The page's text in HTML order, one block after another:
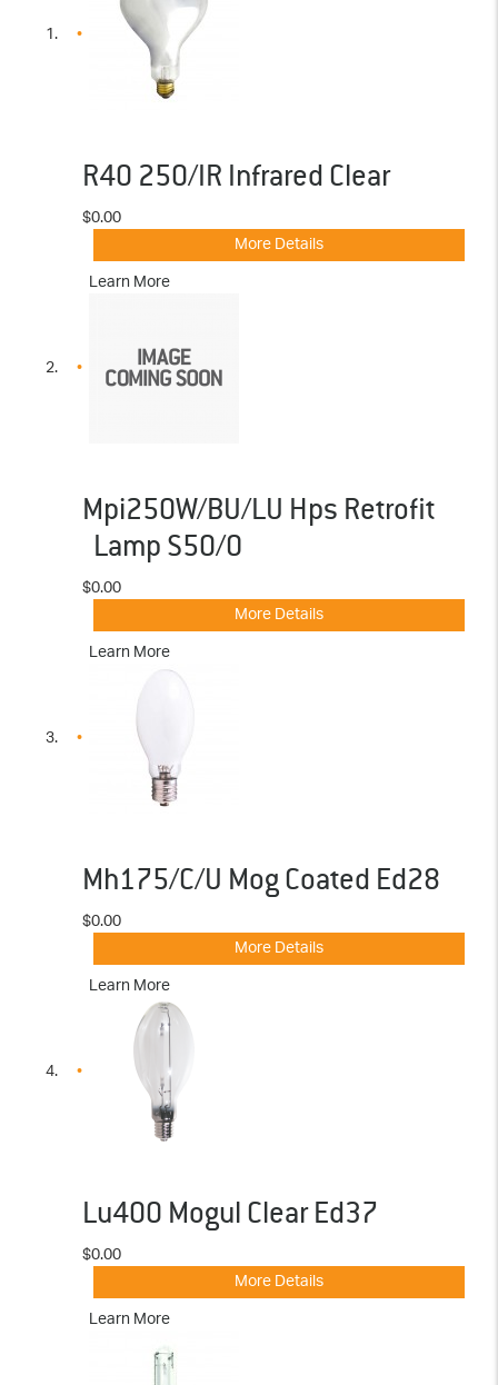
R40 250/IR Infrared Clear
$0.00
More Details
Learn More
Mpi250W/BU/LU Hps Retrofit
Lamp S50/O
$0.00
More Details
Learn More
Mh175/C/U Mog Coated Ed28
$0.00
More Details
Learn More
Lu400 Mogul Clear Ed37
$0.00
More Details
Learn More